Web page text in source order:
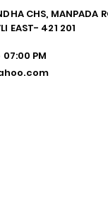
CHS, MANPADA
EAST- 421 201
PM